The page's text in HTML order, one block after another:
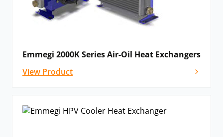
Emmegi 2000K Series Air-Oil Heat Exchangers
View Product